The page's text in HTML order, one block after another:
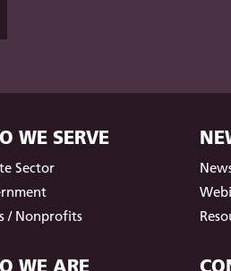
WE SERVE
Sector
/ Nonprofits
WE ARE